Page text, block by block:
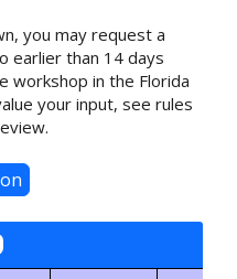
you may request a
earlier than 14 days
workshop in the Florida
your input, see rules